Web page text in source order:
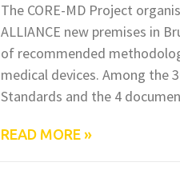
The CORE-MD Project
ALLIANCE new premises in
of recommended
medical devices. Among the
Standards and the 4
READ MORE »